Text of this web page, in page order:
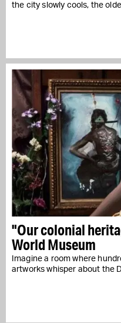
the city slowly cools, the
"Our colonial
World Museum
Imagine a room where
artworks whisper about the